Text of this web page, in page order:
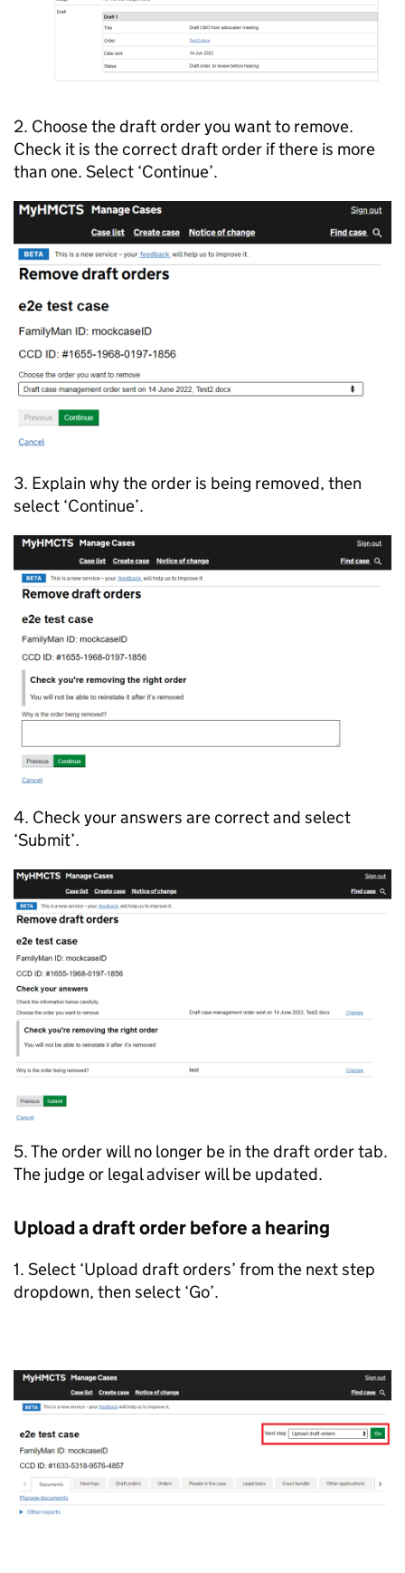
2. Choose the draft order you want to remove.
Check it is the correct draft order if there is more
than one. Select ‘Continue’.
3. Explain why the order is being removed, then
select ‘Continue’.
4. Check your answers are correct and select
‘Submit’.
5. The order will no longer be in the draft order tab.
The judge or legal adviser will be updated.
Upload a draft order before a hearing
1. Select ‘Upload draft orders’ from the next step
dropdown, then select ‘Go’.